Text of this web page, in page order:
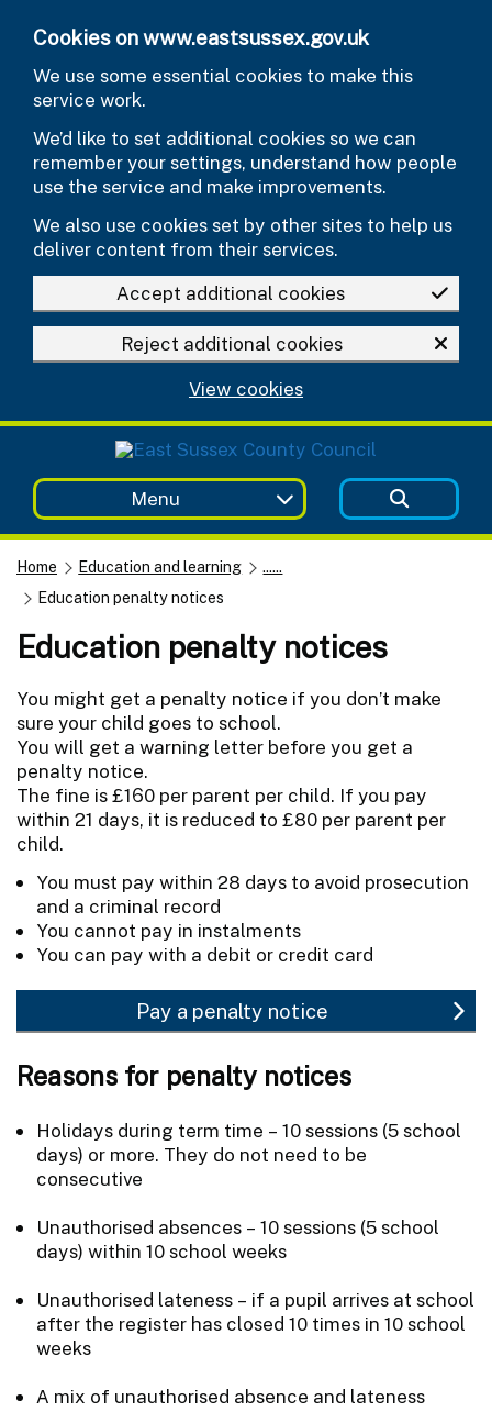
Cookies on www.eastsussex.gov.uk
We use some essential cookies to make this
service work.
We’d like to set additional cookies so we can
remember your settings, understand how people
use the service and make improvements.
We also use cookies set by other sites to help us
deliver content from their services.
Accept additional cookies
Reject additional cookies
View cookies
Menu
Home Education and learning
......
Education penalty notices
Education penalty notices
You might get a penalty notice if you don’t make
sure your child goes to school.
You will get a warning letter before you get a
penalty notice.
The fine is £160 per parent per child. If you pay
within 21 days, it is reduced to £80 per parent per
child.
You must pay within 28 days to avoid prosecution
and a criminal record
You cannot pay in instalments
You can pay with a debit or credit card
Pay a penalty notice
Reasons for penalty notices
Holidays during term time – 10 sessions (5 school
days) or more. They do not need to be
consecutive
Unauthorised absences – 10 sessions (5 school
days) within 10 school weeks
Unauthorised lateness – if a pupil arrives at school
after the register has closed 10 times in 10 school
weeks
A mix of unauthorised absence and lateness